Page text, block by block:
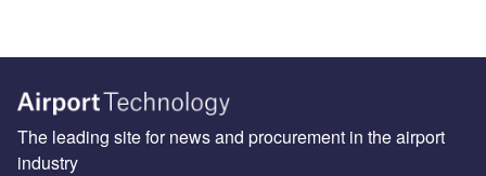
The leading site for news and procurement in the airport
industry